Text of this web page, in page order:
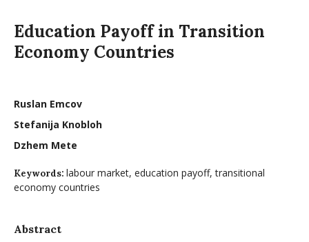
Education Payoff in Transition
Economy Countries
Ruslan Emcov
Stefanija Knobloh
Dzhem Mete
Keywords: labour market, education payoff, transitional
economy countries
Abstract